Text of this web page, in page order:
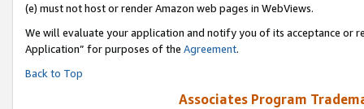
(e) must not host or render Amazon web pages in WebViews.
We will evaluate your application and notify you of its acceptance or
Application” for purposes of the Agreement.
Back to Top
Associates Program